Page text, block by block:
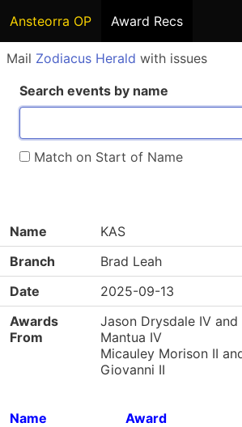
Ansteorra OP Award Recs
Mail Zodiacus Herald with issues
Search events by name
Match on Start of Name
Name
KAS
Branch
Brad Leah
Date
2025-09-13
Awards
From
Jason Drysdale IV
Mantua IV
Micauley Morison II
Giovanni II
Name Award